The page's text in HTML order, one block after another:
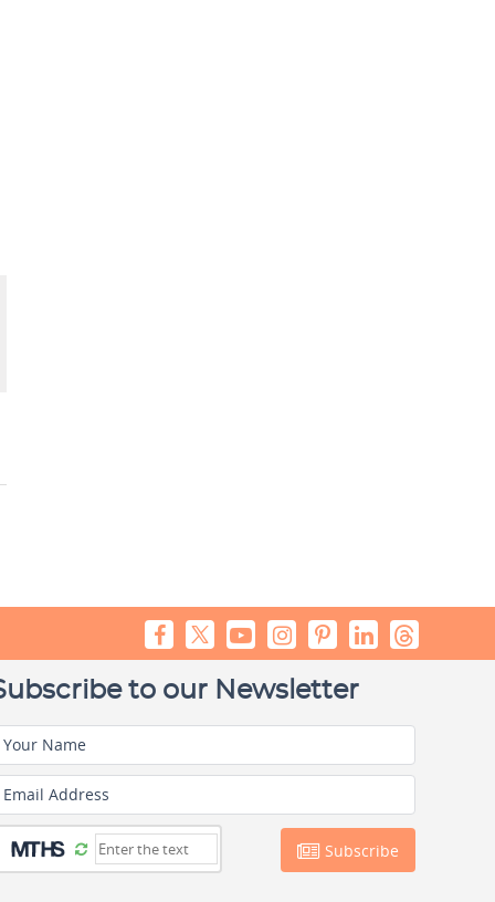
to our Newsletter
Your Name
Email Address
Subscribe